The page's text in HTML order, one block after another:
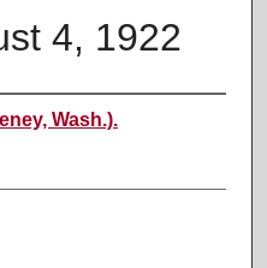
4, 1922
Wash.).